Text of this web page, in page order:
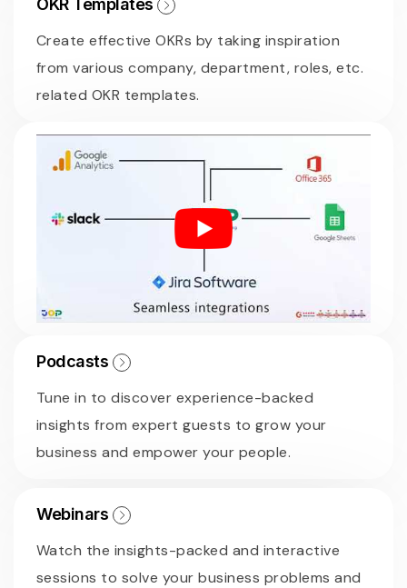
OKR Templates
Create effective OKRs by taking inspiration
from various company, department, roles, etc.
related OKR templates.
Podcasts
Tune in to discover experience-backed
insights from expert guests to grow your
business and empower your people.
Webinars
Watch the insights-packed and interactive
sessions to solve your business problems and